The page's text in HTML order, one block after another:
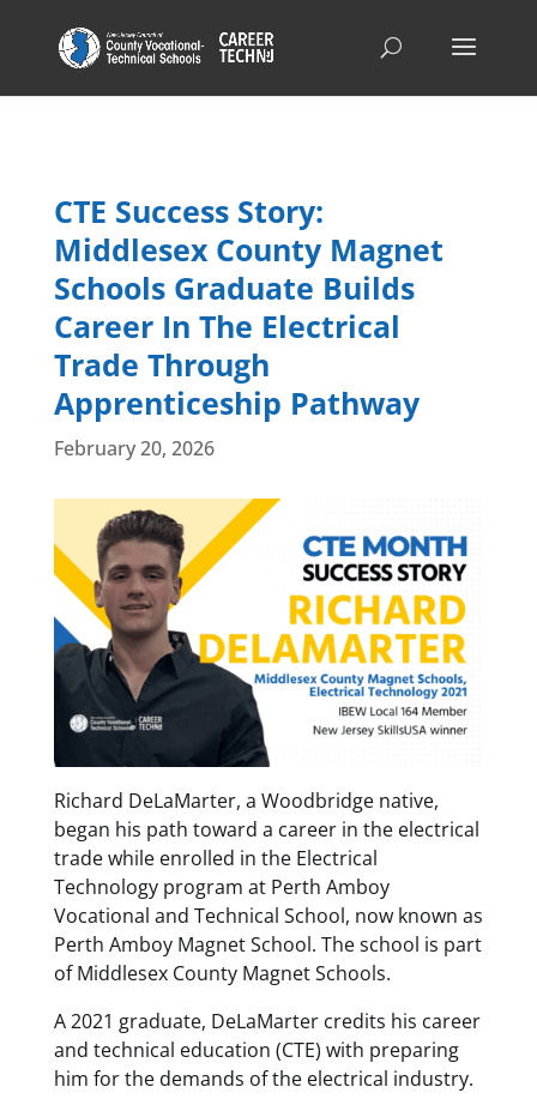
CTE Success Story:
Middlesex County Magnet
Schools Graduate Builds
Career In The Electrical
Trade Through
Apprenticeship Pathway
February 20, 2026
Richard DeLaMarter, a Woodbridge native,
began his path toward a career in the electrical
trade while enrolled in the Electrical
Technology program at Perth Amboy
Vocational and Technical School, now known as
Perth Amboy Magnet School. The school is part
of Middlesex County Magnet Schools.
A 2021 graduate, DeLaMarter credits his career
and technical education (CTE) with preparing
him for the demands of the electrical industry.